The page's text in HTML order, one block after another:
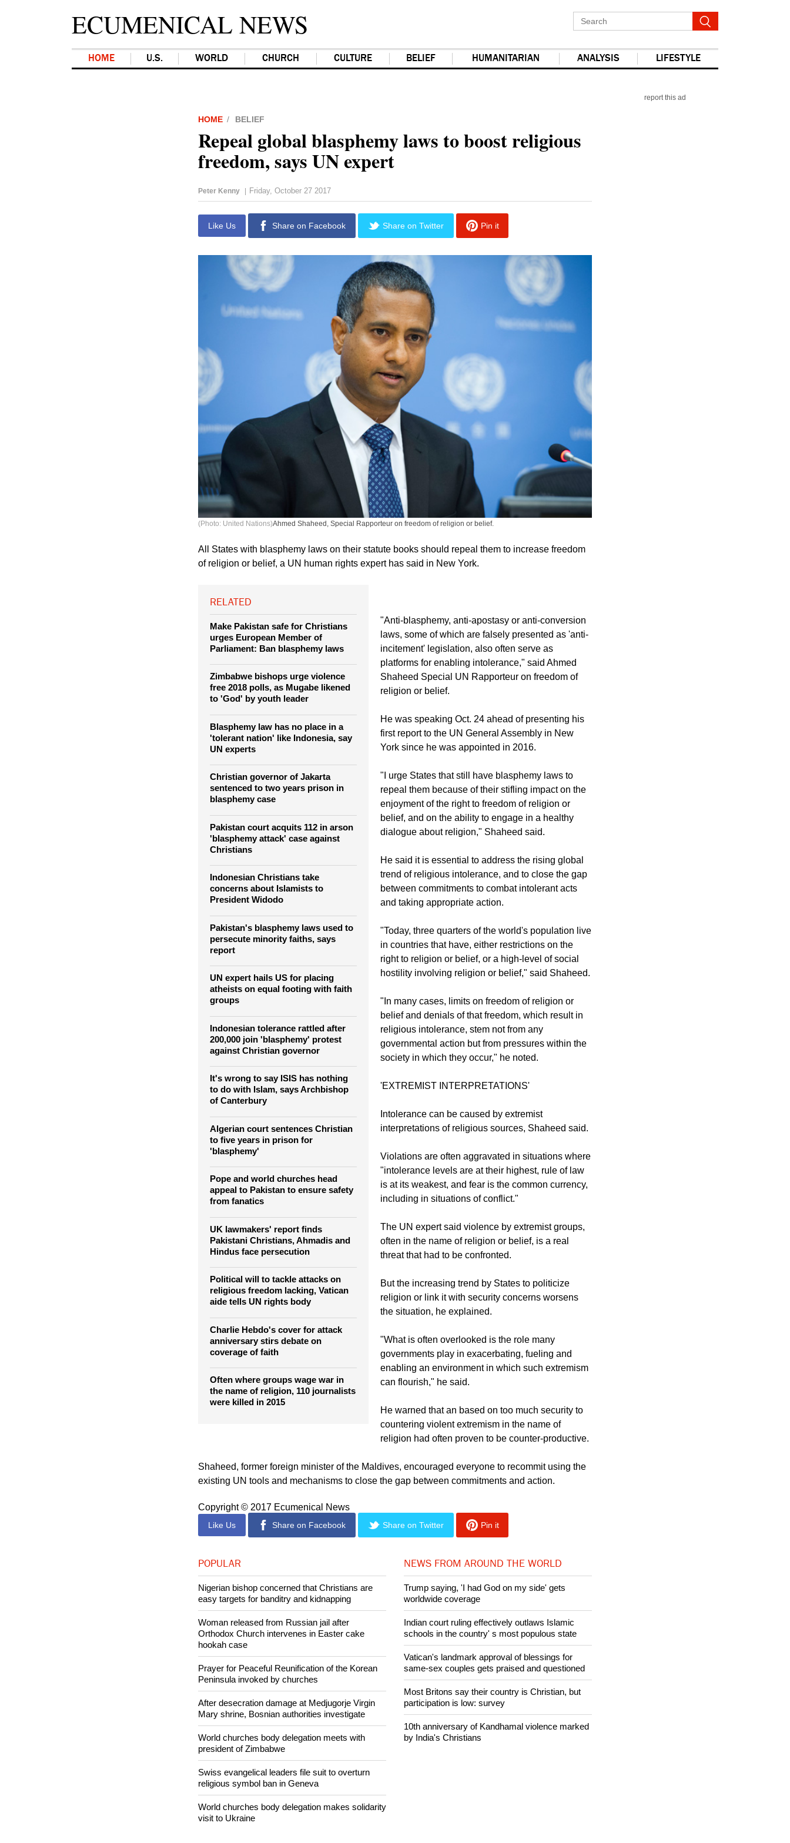
ECUMENICAL NEWS
HOME U.S. WORLD CHURCH CULTURE BELIEF HUMANITARIAN ANALYSIS LIFESTYLE
report this ad
HOME BELIEF
Repeal global blasphemy laws to boost religious
freedom, says UN expert
Peter Kenny | Friday, October 27 2017
Like Us Share on Facebook Share on Twitter Pin it
(Photo: United Nations)Ahmed Shaheed, Special Rapporteur on freedom of religion or belief.
All States with blasphemy laws on their statute books should repeal them to increase freedom
of religion or belief, a UN human rights expert has said in New York.
RELATED
Make Pakistan safe for Christians
urges European Member of
Parliament: Ban blasphemy laws
Zimbabwe bishops urge violence
free 2018 polls, as Mugabe likened
to 'God' by youth leader
Blasphemy law has no place in a
'tolerant nation' like Indonesia, say
UN experts
Christian governor of Jakarta
sentenced to two years prison in
blasphemy case
Pakistan court acquits 112 in arson
'blasphemy attack'‎ case against
Christians
Indonesian Christians take
concerns about Islamists to
President Widodo
Pakistan's blasphemy laws used to
persecute minority faiths, says
report
UN expert hails US for placing
atheists on equal footing with faith
groups
Indonesian tolerance rattled after
200,000 join 'blasphemy' protest
against Christian governor
It's wrong to say ISIS has nothing
to do with Islam, says Archbishop
of Canterbury
Algerian court sentences Christian
to five years in prison for
'blasphemy'
Pope and world churches head
appeal to Pakistan to ensure safety
from fanatics
UK lawmakers' report finds
Pakistani Christians, Ahmadis and
Hindus face persecution
Political will to tackle attacks on
religious freedom lacking, Vatican
aide tells UN rights body
Charlie Hebdo's cover for attack
anniversary stirs debate on
coverage of faith
Often where groups wage war in
the name of religion, 110 journalists
were killed in 2015
"Anti-blasphemy, anti-apostasy or anti-conversion
laws, some of which are falsely presented as 'anti-
incitement' legislation, also often serve as
platforms for enabling intolerance," said Ahmed
Shaheed Special UN Rapporteur on freedom of
religion or belief.
He was speaking Oct. 24 ahead of presenting his
first report to the UN General Assembly in New
York since he was appointed in 2016.
"I urge States that still have blasphemy laws to
repeal them because of their stifling impact on the
enjoyment of the right to freedom of religion or
belief, and on the ability to engage in a healthy
dialogue about religion," Shaheed said.
He said it is essential to address the rising global
trend of religious intolerance, and to close the gap
between commitments to combat intolerant acts
and taking appropriate action.
"Today, three quarters of the world's population live
in countries that have, either restrictions on the
right to religion or belief, or a high-level of social
hostility involving religion or belief," said Shaheed.
"In many cases, limits on freedom of religion or
belief and denials of that freedom, which result in
religious intolerance, stem not from any
governmental action but from pressures within the
society in which they occur," he noted.
'EXTREMIST INTERPRETATIONS'
Intolerance can be caused by extremist
interpretations of religious sources, Shaheed said.
Violations are often aggravated in situations where
"intolerance levels are at their highest, rule of law
is at its weakest, and fear is the common currency,
including in situations of conflict."
The UN expert said violence by extremist groups,
often in the name of religion or belief, is a real
threat that had to be confronted.
But the increasing trend by States to politicize
religion or link it with security concerns worsens
the situation, he explained.
"What is often overlooked is the role many
governments play in exacerbating, fueling and
enabling an environment in which such extremism
can flourish," he said.
He warned that an based on too much security to
countering violent extremism in the name of
religion had often proven to be counter-productive.
Shaheed, former foreign minister of the Maldives, encouraged everyone to recommit using the
existing UN tools and mechanisms to close the gap between commitments and action.
Copyright © 2017 Ecumenical News
Like Us Share on Facebook Share on Twitter Pin it
POPULAR
Nigerian bishop concerned that Christians are
easy targets for banditry and kidnapping
Woman released from Russian jail after
Orthodox Church intervenes in Easter cake
hookah case
Prayer for Peaceful Reunification of the Korean
Peninsula invoked by churches
After desecration damage at Medjugorje Virgin
Mary shrine, Bosnian authorities investigate
World churches body delegation meets with
president of Zimbabwe
Swiss evangelical leaders file suit to overturn
religious symbol ban in Geneva
World churches body delegation makes solidarity
visit to Ukraine
NEWS FROM AROUND THE WORLD
Trump saying, 'I had God on my side' gets
worldwide coverage
Indian court ruling effectively outlaws Islamic
schools in the country' s most populous state
Vatican's landmark approval of blessings for
same-sex couples gets praised and questioned
Most Britons say their country is Christian, but
participation is low: survey
10th anniversary of Kandhamal violence marked
by India's Christians